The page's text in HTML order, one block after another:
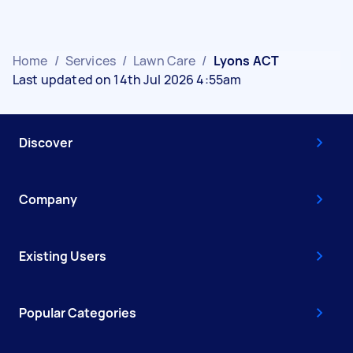
Home / Services / Lawn Care / Lyons ACT
Last updated on 14th Jul 2026 4:55am
Discover
Company
Existing Users
Popular Categories